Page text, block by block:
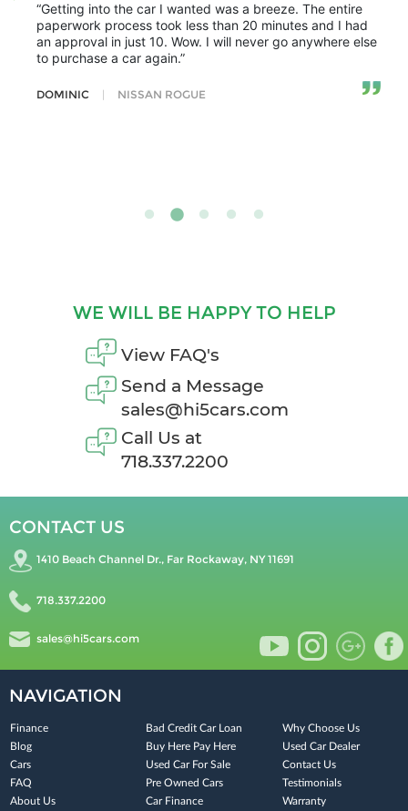
“Getting into the car I wanted was a breeze. The entire
paperwork process took less than 20 minutes and I had
an approval in just 10. Wow. I will never go anywhere else
to purchase a car again.”
DOMINIC | NISSAN ROGUE
WE WILL BE HAPPY TO HELP
View FAQ's
Send a Message
sales@hi5cars.com
Call Us at
718.337.2200
CONTACT US
1410 Beach Channel Dr., Far Rockaway, NY 11691
718.337.2200
sales@hi5cars.com
NAVIGATION
Finance
Blog
Cars
FAQ
About Us
Bad Credit Car Loan
Buy Here Pay Here
Used Car For Sale
Pre Owned Cars
Car Finance
Why Choose Us
Used Car Dealer
Contact Us
Testimonials
Warranty